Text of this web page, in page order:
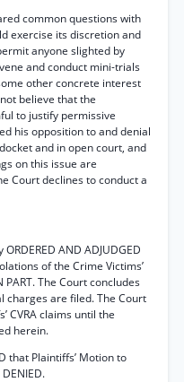
common questions with
exercise its discretion and
anyone slighted by
and conduct mini-trials
other concrete interest
believe that the
to justify permissive
his opposition to and denial
and in open court, and
on this issue are
Court declines to conduct a
AND ADJUDGED
of the Crime Victims’
PART. The Court concludes
charges are filed. The Court
CVRA claims until the
herein.
that Plaintiffs’ Motion to